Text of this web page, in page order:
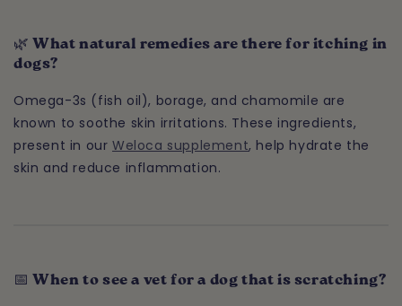
🌿 What natural remedies are there for itching in
dogs?
Omega-3s (fish oil), borage, and chamomile are
known to soothe skin irritations. These ingredients,
present in our Weloca supplement, help hydrate the
skin and reduce inflammation.
📅 When to see a vet for a dog that is scratching?